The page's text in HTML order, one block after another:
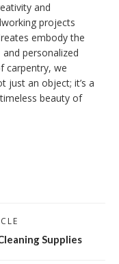
and
projects
embody the
personalized
carpentry, we
just an object; it’s a
beauty of
Supplies